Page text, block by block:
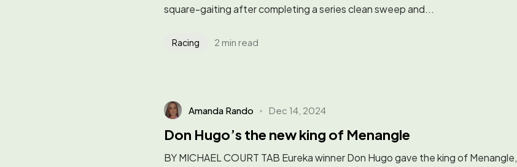
square-gaiting after completing a series clean sweep and...
Racing 2 min read
Amanda Rando Dec 14, 2024
Don Hugo’s the new king of Menangle
BY MICHAEL COURT TAB Eureka winner Don Hugo gave the king of Menangle,